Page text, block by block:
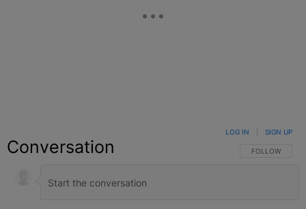
Conversation FOLLOW THIS
FOLLOW
LOG IN SIGN UP